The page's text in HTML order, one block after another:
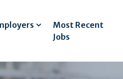
Most Recent
Jobs